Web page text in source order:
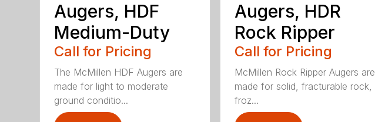
Augers, HDF
Medium-Duty
Call for Pricing
The McMillen HDF Augers are
made for light to moderate
ground conditio...
Augers, HDR
Rock Ripper
Call for Pricing
McMillen Rock Ripper Augers are
made for solid, fracturable rock,
froz...